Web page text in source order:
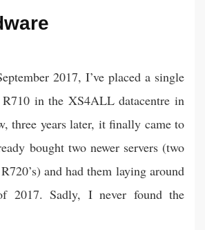
2017, I’ve placed a single
R710 in the XS4ALL datacentre in
three years later, it finally came to
bought two newer servers (two
and had them laying around
2017. Sadly, I never found the